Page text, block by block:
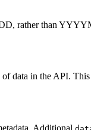
rather than
data in the API.
Additional